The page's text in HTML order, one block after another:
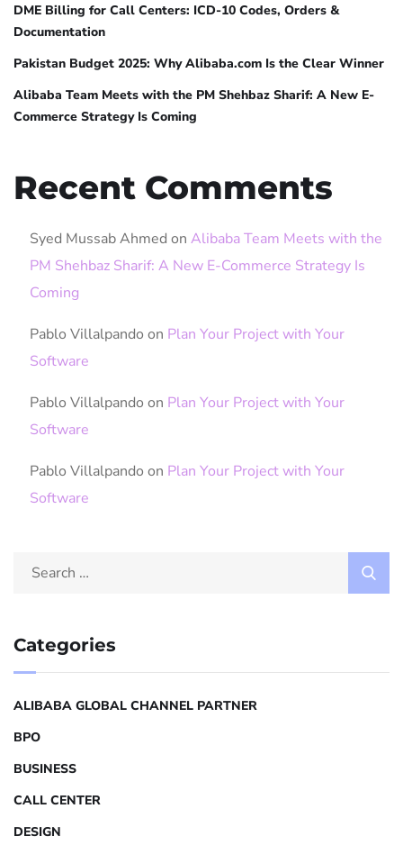
DME Billing for Call Centers: ICD-10 Codes, Orders &
Documentation
Pakistan Budget 2025: Why Alibaba.com Is the Clear Winner
Alibaba Team Meets with the PM Shehbaz Sharif: A New E-
Commerce Strategy Is Coming
Recent Comments
Syed Mussab Ahmed on Alibaba Team Meets with the
PM Shehbaz Sharif: A New E-Commerce Strategy Is
Coming
Pablo Villalpando on Plan Your Project with Your
Software
Pablo Villalpando on Plan Your Project with Your
Software
Pablo Villalpando on Plan Your Project with Your
Software
Categories
ALIBABA GLOBAL CHANNEL PARTNER
BPO
BUSINESS
CALL CENTER
DESIGN